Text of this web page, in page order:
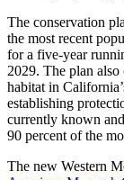
The conservation
the most recent
for a five-year
2029. The plan
habitat in
establishing
currently known
90 percent of the
The new Western